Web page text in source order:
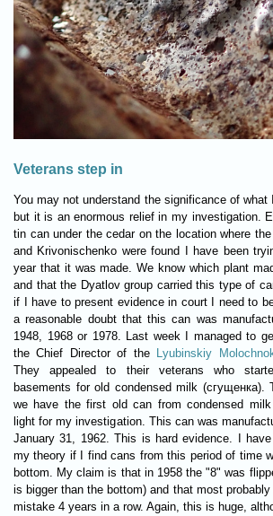
Veterans step in
You may not understand the significance of
but it is an enormous relief in my investigation.
tin can under the cedar on the location where
and Krivonischenko were found I have been
year that it was made. We know which plant
and that the Dyatlov group carried this type of
if I have to present evidence in court I need to
a reasonable doubt that this can was
1948, 1968 or 1978. Last week I managed to
the Chief Director of the Lyubinskiy
They appealed to their veterans who
basements for old condensed milk (сгущенка).
we have the first old can from condensed
light for my investigation. This can was
January 31, 1962. This is hard evidence. I
my theory if I find cans from this period of time
bottom. My claim is that in 1958 the "8" was
is bigger than the bottom) and that most
mistake 4 years in a row. Again, this is huge,